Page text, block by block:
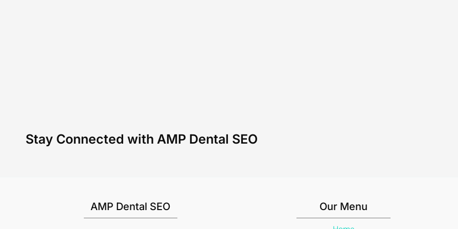
Stay Connected with AMP Dental SEO
AMP Dental SEO
Our Menu